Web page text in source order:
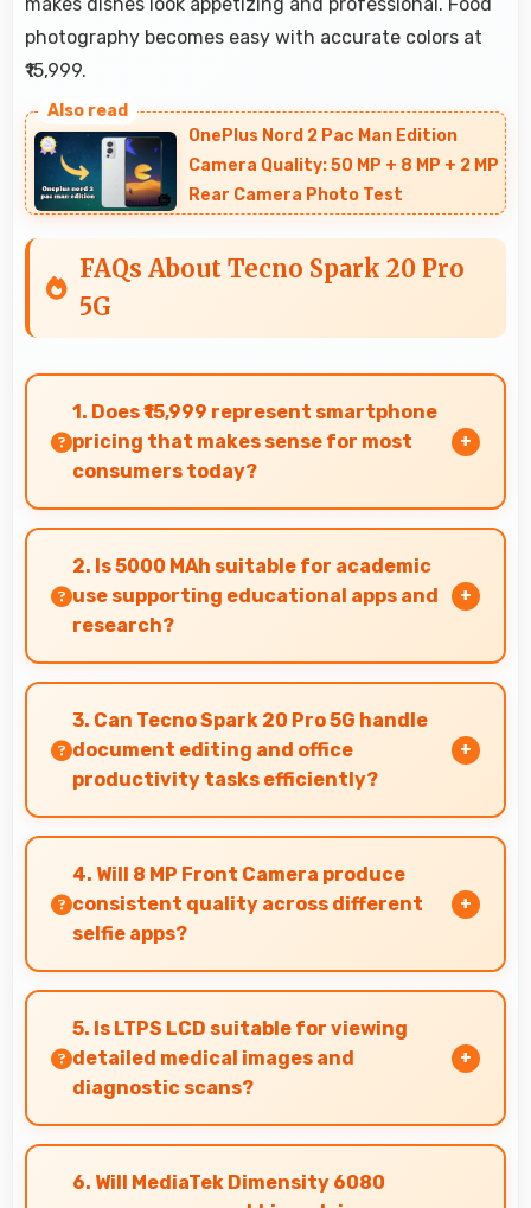
photography becomes easy with accurate colors at
₹15,999.
OnePlus Nord 2 Pac Man Edition
Camera Quality: 50 MP + 8 MP + 2 MP
Rear Camera Photo Test
FAQs About Tecno Spark 20 Pro
5G
1. Does ₹15,999 represent smartphone
pricing that makes sense for most
consumers today?
Yes, ₹15,999 makes perfect sense providing
smartphone options that meet diverse
consumer needs fully.
2. Is 5000 MAh suitable for academic
use supporting educational apps and
research?
Yes, 5000 MAh supports academic activities
providing power for studying and research
throughout days.
3. Can Tecno Spark 20 Pro 5G handle
document editing and office
productivity tasks efficiently?
Yes, Tecno Spark 20 Pro 5G supports document
editing and office tasks with apps that run
smoothly for productivity needs.
4. Will 8 MP Front Camera produce
consistent quality across different
selfie apps?
Yes, 8 MP Front Camera maintains quality
regardless of which app you use for selfies.
5. Is LTPS LCD suitable for viewing
detailed medical images and
diagnostic scans?
Yes, LTPS LCD provides clarity suitable for
professional medical imaging and diagnostic
6. Will MediaTek Dimensity 6080